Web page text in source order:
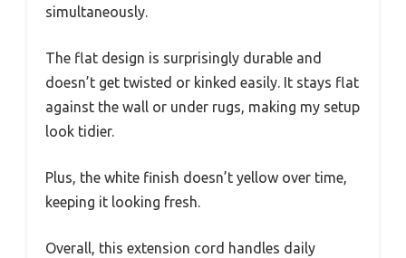
simultaneously.
The flat design is surprisingly durable and
doesn’t get twisted or kinked easily. It stays flat
against the wall or under rugs, making my setup
look tidier.
Plus, the white finish doesn’t yellow over time,
keeping it looking fresh.
Overall, this extension cord handles daily